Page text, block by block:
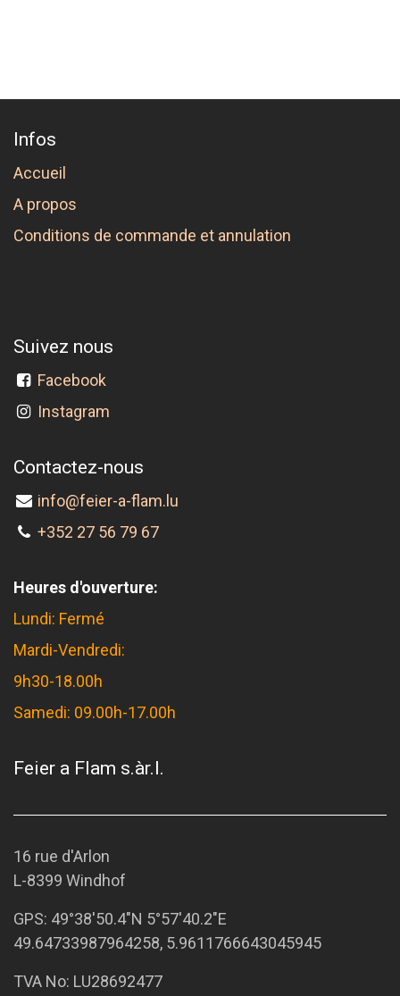
Infos
Accueil
A propos
Conditions de commande et annulation
Suivez nous
Facebook
Instagram
Contactez-nous
info@feier-a-flam.lu
+352 27 56 79 67
Heures d'ouverture:
Lundi: Fermé
Mardi-Vendredi:
9h30-18.00h
Samedi: 09.00h-17.00h
Feier a Flam s.àr.l.
16 rue d'Arlon
L-8399 Windhof
GPS: 49°38'50.4"N 5°57'40.2"E
49.64733987964258, 5.9611766643045945
TVA No: LU28692477